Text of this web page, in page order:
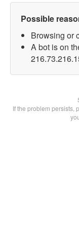
Possible
Browsing or
A bot is on
If the problem persists,